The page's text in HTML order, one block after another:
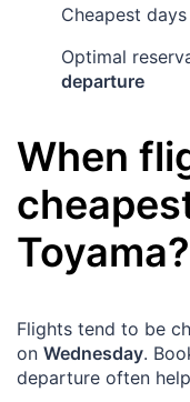
Cheapest
Optimal
departure
When
Toyama?
Flights tend to be
on Wednesday.
departure often